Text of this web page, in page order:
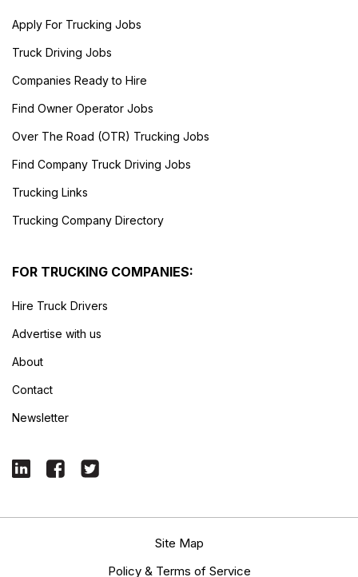
Apply For Trucking Jobs
Truck Driving Jobs
Companies Ready to Hire
Find Owner Operator Jobs
Over The Road (OTR) Trucking Jobs
Find Company Truck Driving Jobs
Trucking Links
Trucking Company Directory
FOR TRUCKING COMPANIES:
Hire Truck Drivers
Advertise with us
About
Contact
Newsletter
Site Map
Policy & Terms of Service